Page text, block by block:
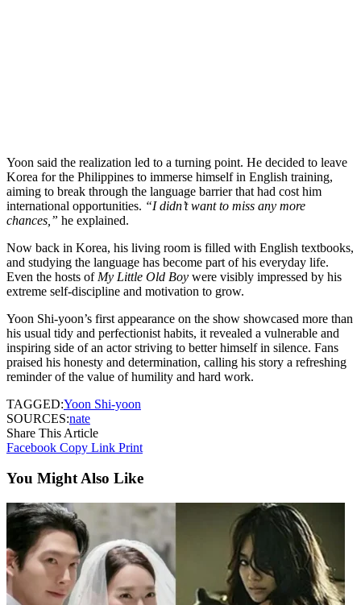
Yoon said the realization led to a turning point. He decided to leave
Korea for the Philippines to immerse himself in English training,
aiming to break through the language barrier that had cost him
international opportunities. “I didn’t want to miss any more
chances,” he explained.
Now back in Korea, his living room is filled with English textbooks,
and studying the language has become part of his everyday life.
Even the hosts of My Little Old Boy were visibly impressed by his
extreme self-discipline and motivation to grow.
Yoon Shi-yoon’s first appearance on the show showcased more than
his usual tidy and perfectionist habits, it revealed a vulnerable and
inspiring side of an actor striving to better himself in silence. Fans
praised his honesty and determination, calling his story a refreshing
reminder of the value of humility and hard work.
TAGGED:Yoon Shi-yoon
SOURCES:nate
Share This Article
Facebook Copy Link Print
You Might Also Like